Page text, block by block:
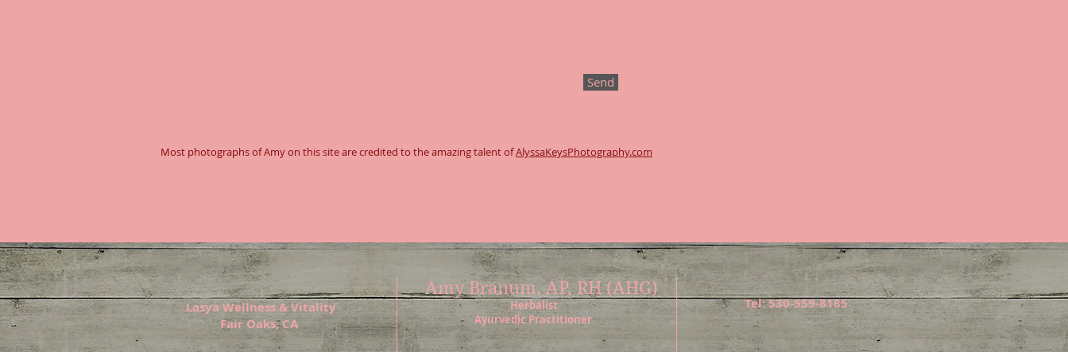
Send
Most photographs of Amy on this site are credited to the amazing talent ofAlyssaKeysPhotography.com
Amy Branum, AP, RH (AHG)
Lasya Wellness & Vitality
Fair Oaks, CA
Herbalist
Ayurvedic Practitioner
Tel: 530-559-8185